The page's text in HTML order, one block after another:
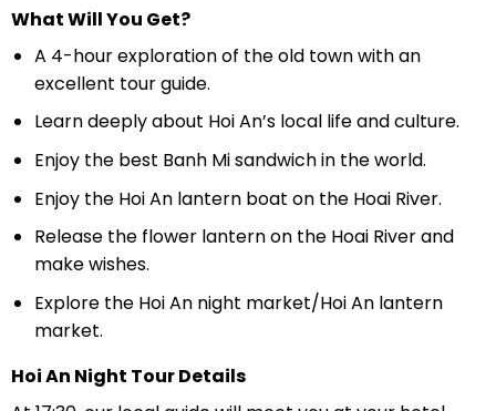
What Will You Get?
A 4-hour exploration of the old town with an
excellent tour guide.
Learn deeply about Hoi An’s local life and culture.
Enjoy the best Banh Mi sandwich in the world.
Enjoy the Hoi An lantern boat on the Hoai River.
Release the flower lantern on the Hoai River and
make wishes.
Explore the Hoi An night market/Hoi An lantern
market.
Hoi An Night Tour Details